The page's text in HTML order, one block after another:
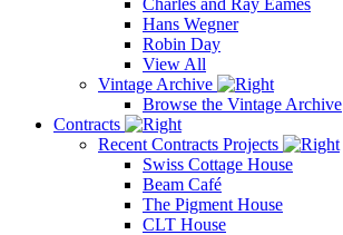
Hans Wegner
Robin Day
View All
Vintage Archive
Browse the Vintage Archive
Contracts
Recent Contracts Projects
Swiss Cottage House
Beam Café
The Pigment House
CLT House